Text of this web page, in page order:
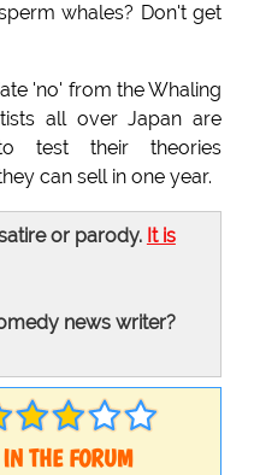
whales? Don't get
'no' from the Whaling
all over Japan are
test their theories
can sell in one year.
or parody. It is
news writer?
THE FORUM